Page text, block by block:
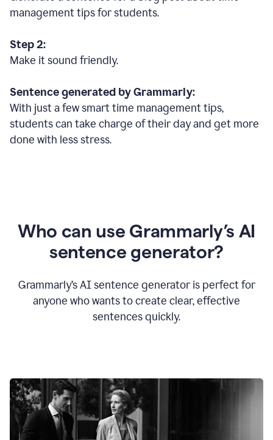
management tips for students.
Step 2:
Make it sound friendly.
Sentence generated by Grammarly:
With just a few smart time management tips,
students can take charge of their day and get more
done with less stress.
Who can use Grammarly’s AI
sentence generator?
Grammarly’s AI sentence generator is perfect for
anyone who wants to create clear, effective
sentences quickly.